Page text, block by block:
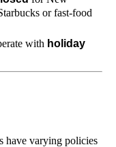
or fast-food
with holiday
have varying policies